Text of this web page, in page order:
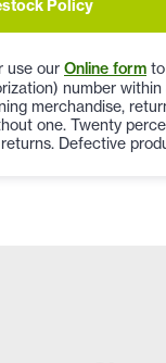
Policy
use our Online form
number
merchandise,
one. Twenty
Defective